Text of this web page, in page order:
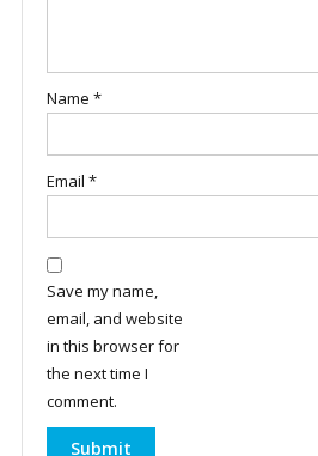
Name *
Email *
Save my name,
email, and website
in this browser for
the next time I
comment.